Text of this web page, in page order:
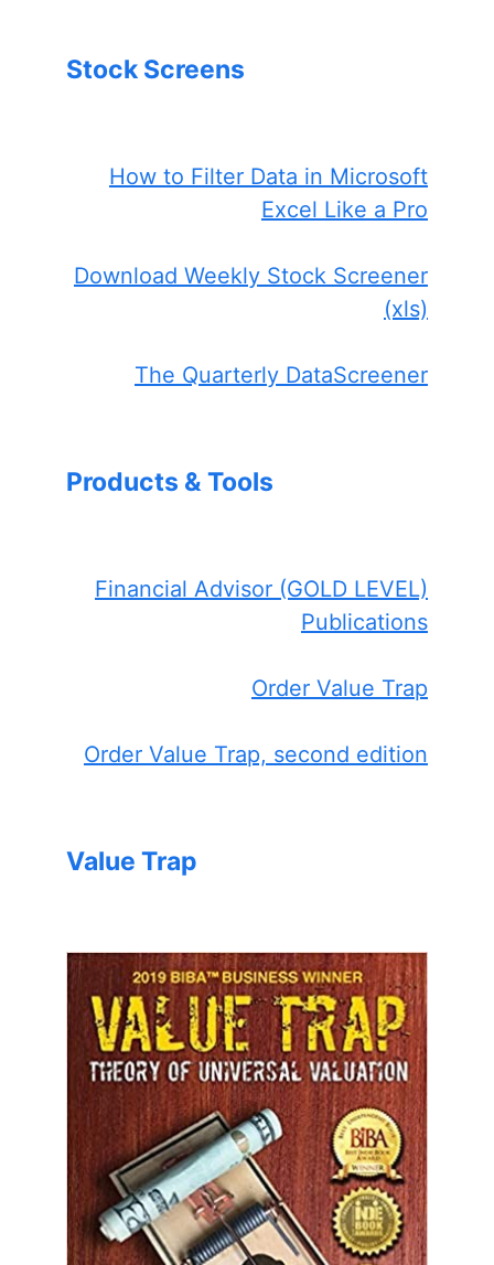
Stock Screens
How to Filter Data in Microsoft
Excel Like a Pro
Download Weekly Stock Screener
(xls)
The Quarterly DataScreener
Products & Tools
Financial Advisor (GOLD LEVEL)
Publications
Order Value Trap
Order Value Trap, second edition
Value Trap